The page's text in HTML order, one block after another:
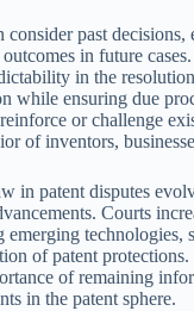
past
in future
in the
while ensuring due
or challenge
of inventors,
in patent disputes
Courts
emerging technologies,
of patent
of remaining
in the patent sphere.